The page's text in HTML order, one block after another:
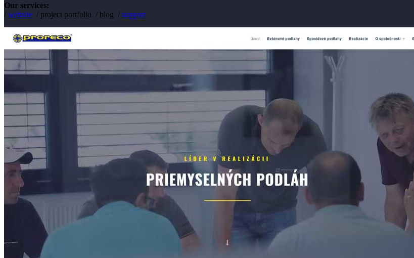
Our services:
/ website / project portfolio / blog / support